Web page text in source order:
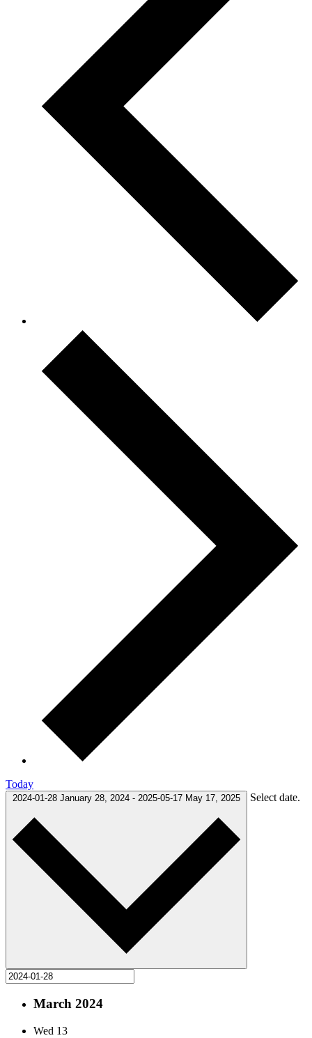
Today
2024-01-28 January 28, 2024 - 2025-05-17 May 17, 2025 Select date.
March 2024
Wed 13